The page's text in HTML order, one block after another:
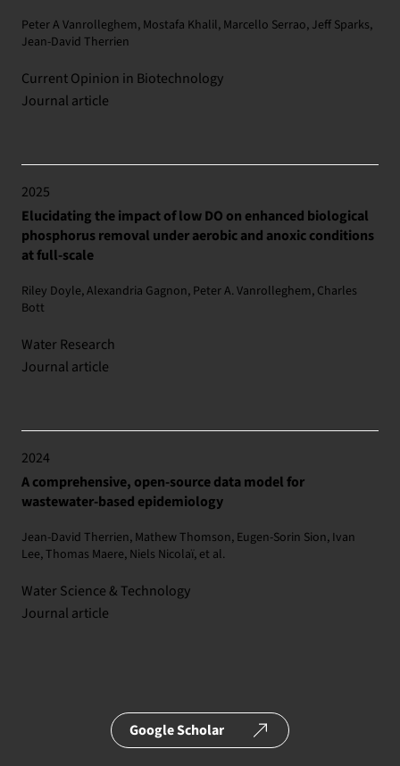
Peter A Vanrolleghem, Mostafa Khalil, Marcello Serrao, Jeff Sparks,
Jean-David Therrien
Current Opinion in Biotechnology
Journal article
2025
Elucidating the impact of low DO on enhanced biological
phosphorus removal under aerobic and anoxic conditions
at full-scale
Riley Doyle, Alexandria Gagnon, Peter A. Vanrolleghem, Charles
Bott
Water Research
Journal article
2024
A comprehensive, open-source data model for
wastewater-based epidemiology
Jean-David Therrien, Mathew Thomson, Eugen-Sorin Sion, Ivan
Lee, Thomas Maere, Niels Nicolaï, et al.
Water Science & Technology
Journal article
Google Scholar